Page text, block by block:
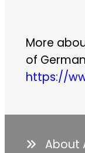
More
of
https://
About